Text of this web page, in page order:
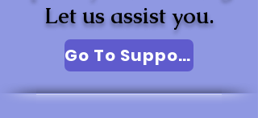
Let us assist you.
Go To Support